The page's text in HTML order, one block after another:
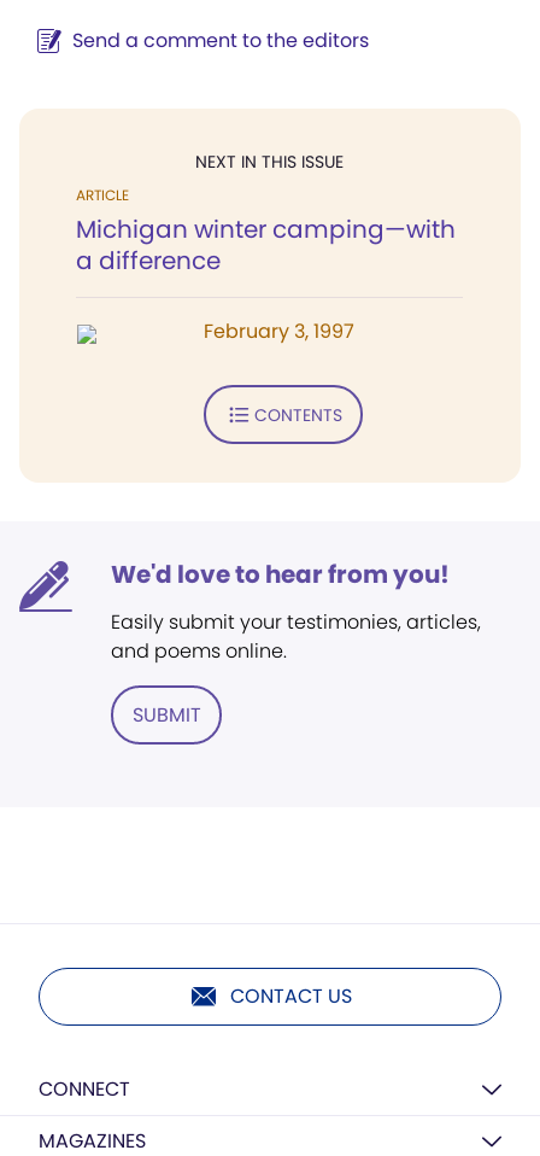
Send a comment to the editors
NEXT IN THIS ISSUE
ARTICLE
Michigan winter camping—with
a difference
February 3, 1997
CONTENTS
We'd love to hear from you!
Easily submit your testimonies, articles,
and poems online.
SUBMIT
CONTACT US
CONNECT
MAGAZINES